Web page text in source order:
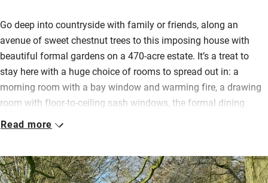
Go deep into countryside with family or friends, along an
avenue of sweet chestnut trees to this imposing house with
beautiful formal gardens on a 470-acre estate. It’s a treat to
stay here with a huge choice of rooms to spread out in: a
morning room with a bay window and warming fire, a drawing
room with floor-to-ceiling sash windows, the formal dining
room, an upstairs conservatory room and a basement cinema
The kitchen has been designed with imagination and has every
bell and whistle for large group catering, and you’ll find a
Read more